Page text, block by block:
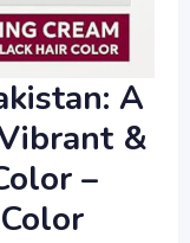
A
&
–